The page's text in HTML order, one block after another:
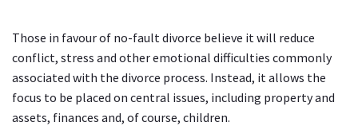
Those in favour of no-fault divorce believe it will reduce
conflict, stress and other emotional difficulties commonly
associated with the divorce process. Instead, it allows the
focus to be placed on central issues, including property and
assets, finances and, of course, children.